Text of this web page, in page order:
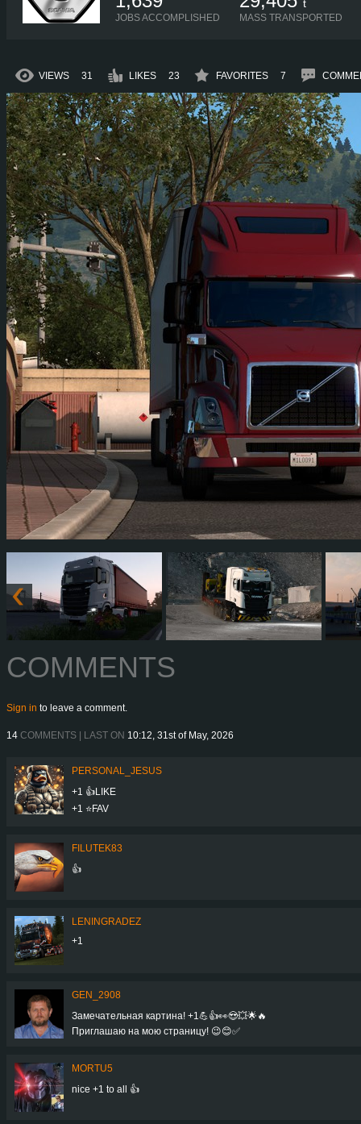
JOBS ACCOMPLISHED
t
MASS TRANSPORTED
VIEWS 31 LIKES 23 FAVORITES 7
COMMENTS
Sign in to leave a comment.
14 COMMENTS | LAST ON 10:12, 31st of May, 2026
PERSONAL_JESUS
+1 👍LIKE
+1 ⭐️FAV
FILUTEK83
👍
LENINGRADEZ
+1
GEN_2908
Замечательная картина! +1💪👍👀😍💥🌟🔥
Приглашаю на мою страницу! 😉😊✅
MORTU5
nice +1 to all 👍